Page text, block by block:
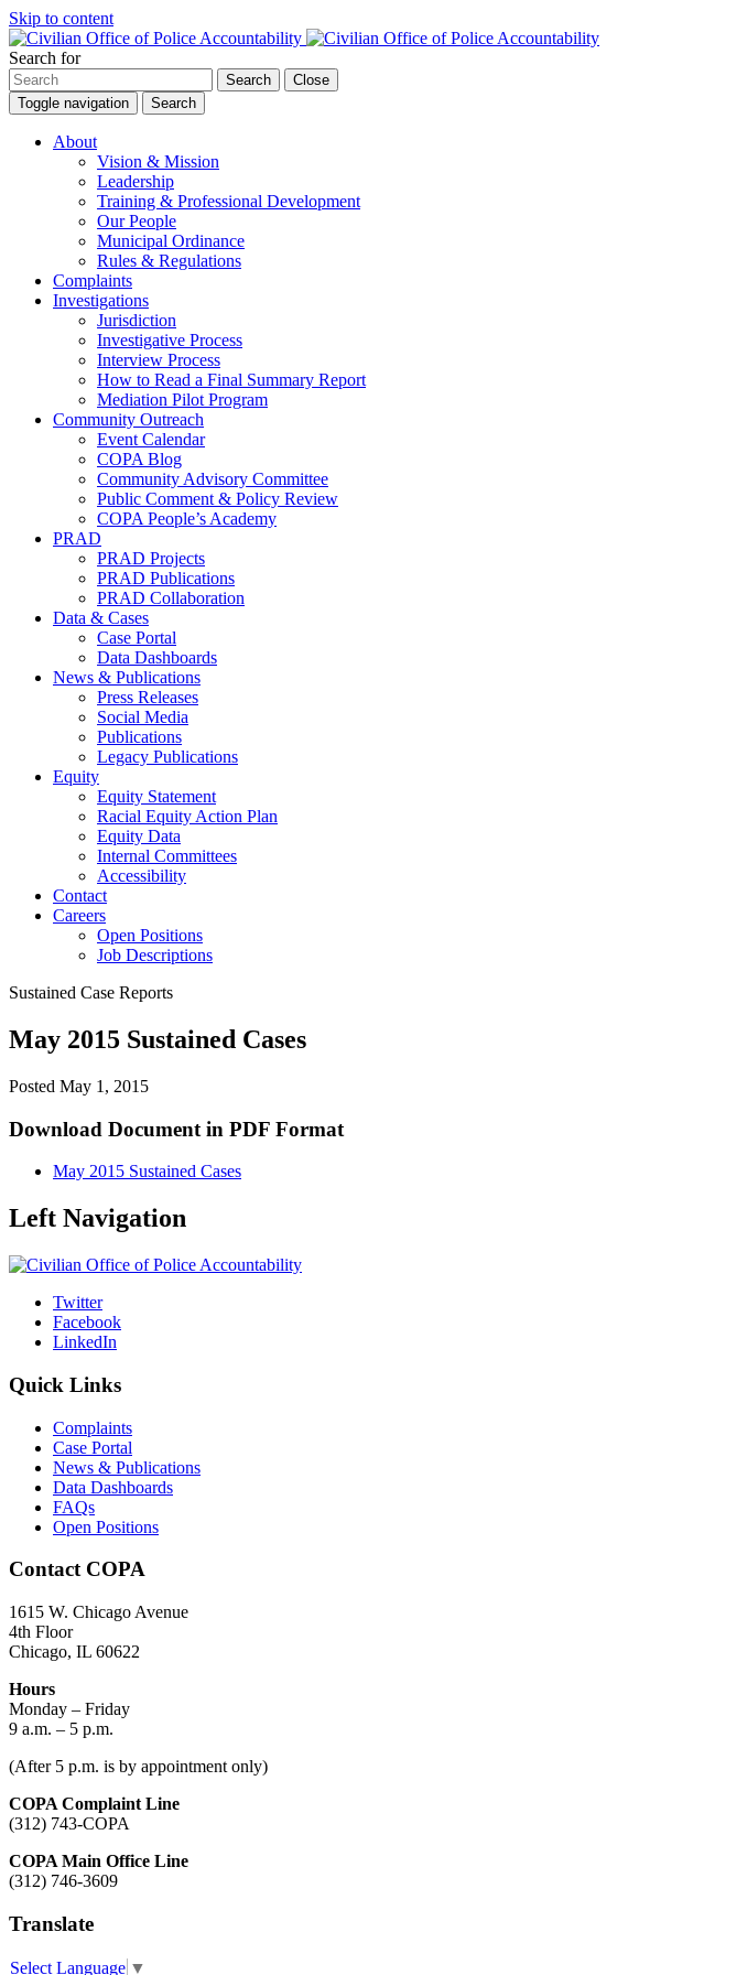
Skip to content
Search for
Search
Close
Toggle navigation
Search
About
Vision & Mission
Leadership
Training & Professional Development
Our People
Municipal Ordinance
Rules & Regulations
Complaints
Investigations
Jurisdiction
Investigative Process
Interview Process
How to Read a Final Summary Report
Mediation Pilot Program
Community Outreach
Event Calendar
COPA Blog
Community Advisory Committee
Public Comment & Policy Review
COPA People’s Academy
PRAD
PRAD Projects
PRAD Publications
PRAD Collaboration
Data & Cases
Case Portal
Data Dashboards
News & Publications
Press Releases
Social Media
Publications
Legacy Publications
Equity
Equity Statement
Racial Equity Action Plan
Equity Data
Internal Committees
Accessibility
Contact
Careers
Open Positions
Job Descriptions
Sustained Case Reports
May 2015 Sustained Cases
Posted May 1, 2015
Download Document in PDF Format
May 2015 Sustained Cases
Left Navigation
Twitter
Facebook
LinkedIn
Quick Links
Complaints
Case Portal
News & Publications
Data Dashboards
FAQs
Open Positions
Contact COPA
1615 W. Chicago Avenue
4th Floor
Chicago, IL 60622
Hours
Monday – Friday
9 a.m. – 5 p.m.
(After 5 p.m. is by appointment only)
COPA Complaint Line
(312) 743-COPA
COPA Main Office Line
(312) 746-3609
Translate
Select Language ▼